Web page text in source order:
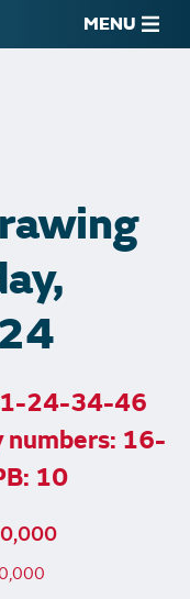
MENU
24-34-46
numbers: 16-
10